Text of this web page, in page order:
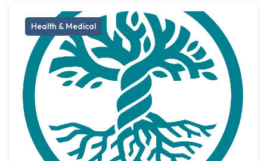
Health & Medical